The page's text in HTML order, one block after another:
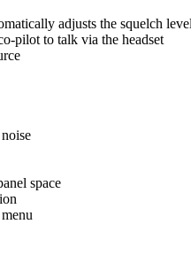
adjusts the squelch level
pilot to talk via the headset
space